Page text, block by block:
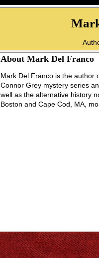
About Mark Del Franco
Mark Del Franco is the author
Connor Grey mystery series
well as the alternative history
Boston and Cape Cod, MA,